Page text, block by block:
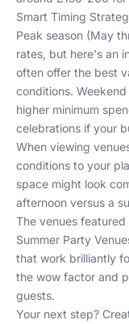
Smart Timing
Peak season (May
rates, but here's an
often offer the best
conditions.
higher minimum
celebrations if your
When viewing
conditions to your
space might look
afternoon versus a
The venues
Summer Party
that work brilliantly
the wow factor and
guests.
Your next step?